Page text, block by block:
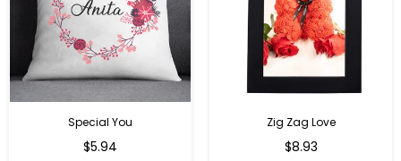
Special You
Regular
$5.94
Zig Zag Love
Regular
$8.93